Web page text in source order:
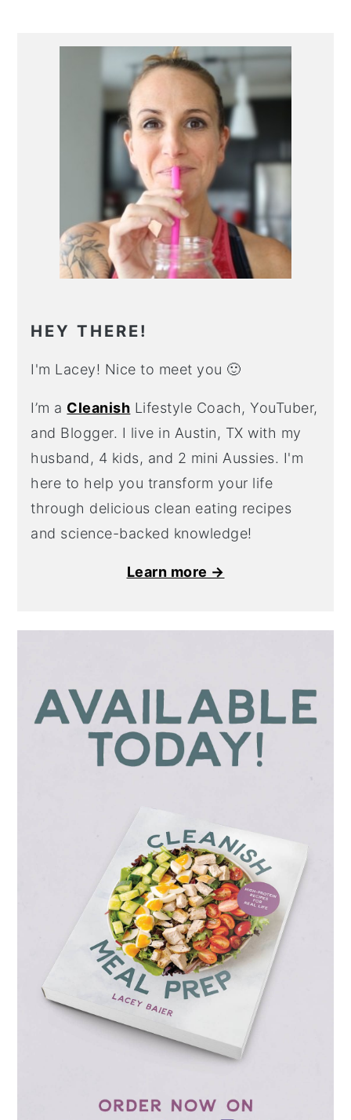
Primary
Sidebar
HEY THERE!
I'm Lacey! Nice to meet you 🙂
I’m a Cleanish Lifestyle Coach, YouTuber,
and Blogger. I live in Austin, TX with my
husband, 4 kids, and 2 mini Aussies. I'm
here to help you transform your life
through delicious clean eating recipes
and science-backed knowledge!
Learn more →